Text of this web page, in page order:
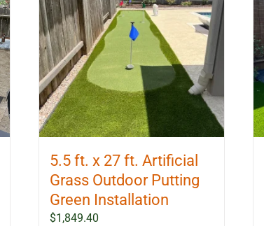
5.5 ft. x 27 ft. Artificial
Grass Outdoor Putting
Green Installation
$1,849.40